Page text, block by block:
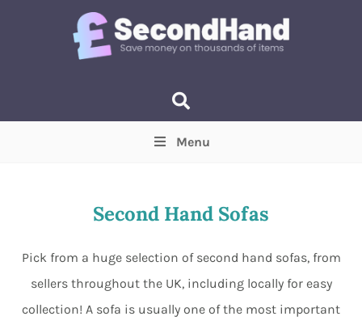
Min Max
Menu
Second Hand Sofas
Pick from a huge selection of second hand sofas, from
sellers throughout the UK, including locally for easy
collection! A sofa is usually one of the most important